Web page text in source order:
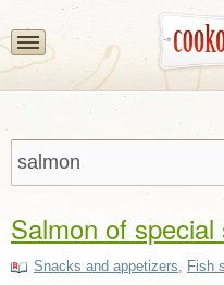
Salmon of special
Snacks and appetizers, Fish